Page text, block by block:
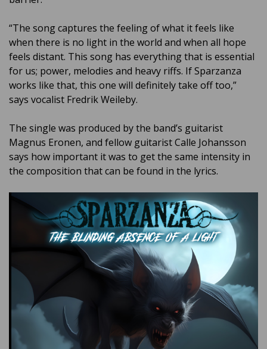
“The song captures the feeling of what it feels like
when there is no light in the world and when all hope
feels distant. This song has everything that is essential
for us; power, melodies and heavy riffs. If Sparzanza
works like that, this one will definitely take off too,”
says vocalist Fredrik Weileby.
The single was produced by the band’s guitarist
Magnus Eronen, and fellow guitarist Calle Johansson
says how important it was to get the same intensity in
the composition that can be found in the lyrics.